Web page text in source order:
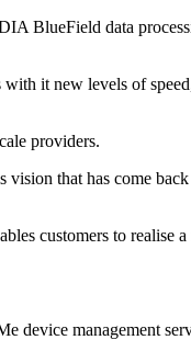
BlueField data
it new levels of
providers.
vision that has come
customers to realise
device management